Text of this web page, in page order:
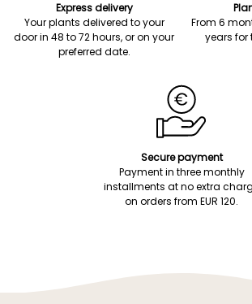
Express delivery
Your plants delivered to your
door in 48 to 72 hours, or on your
preferred date.
From 6
years for
Secure payment
Payment in three monthly
installments at no extra
on orders from EUR 120.